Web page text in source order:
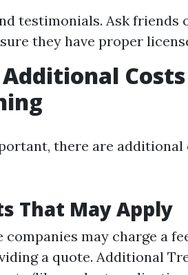
testimonials. Ask friends
they have proper
there are additional
That May Apply
companies may charge a
a quote. Additional